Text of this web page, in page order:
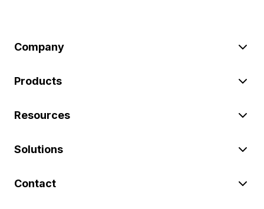
Company
Products
Resources
Solutions
Contact